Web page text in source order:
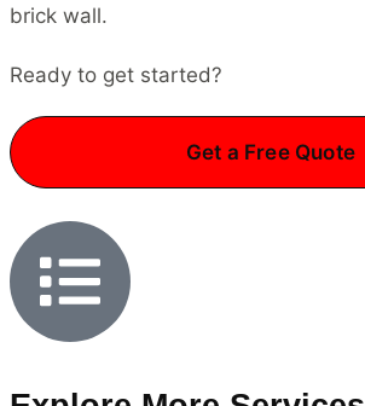
Ready to get started?
Get a Free Quote